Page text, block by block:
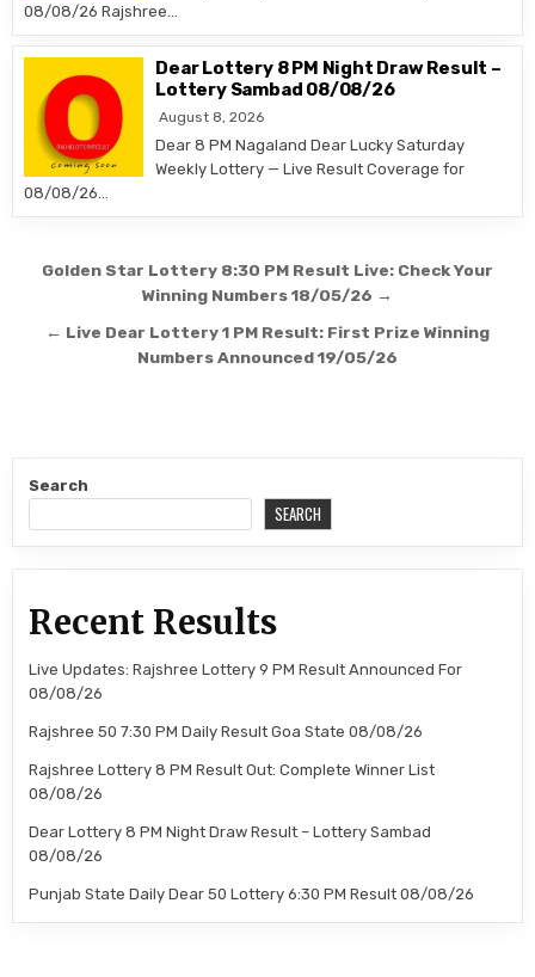
08/08/26 Rajshree…
Dear Lottery 8 PM Night Draw Result –
Lottery Sambad 08/08/26
August 8, 2026
Dear 8 PM Nagaland Dear Lucky Saturday
Weekly Lottery — Live Result Coverage for
08/08/26…
Post
navigation
Golden Star Lottery 8:30 PM Result Live: Check Your
Winning Numbers 18/05/26 →
← Live Dear Lottery 1 PM Result: First Prize Winning
Numbers Announced 19/05/26
Search
SEARCH
Recent Results
Live Updates: Rajshree Lottery 9 PM Result Announced For
08/08/26
Rajshree 50 7:30 PM Daily Result Goa State 08/08/26
Rajshree Lottery 8 PM Result Out: Complete Winner List
08/08/26
Dear Lottery 8 PM Night Draw Result – Lottery Sambad
08/08/26
Punjab State Daily Dear 50 Lottery 6:30 PM Result 08/08/26